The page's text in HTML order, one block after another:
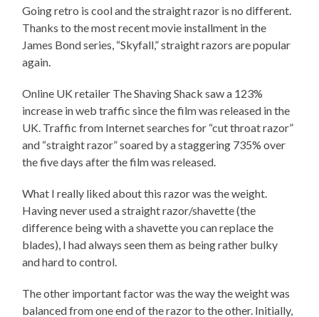
Going retro is cool and the straight razor is no different.
Thanks to the most recent movie installment in the
James Bond series, “Skyfall,” straight razors are popular
again.
Online UK retailer The Shaving Shack saw a 123%
increase in web traffic since the film was released in the
UK. Traffic from Internet searches for “cut throat razor”
and “straight razor” soared by a staggering 735% over
the five days after the film was released.
What I really liked about this razor was the weight.
Having never used a straight razor/shavette (the
difference being with a shavette you can replace the
blades), I had always seen them as being rather bulky
and hard to control.
The other important factor was the way the weight was
balanced from one end of the razor to the other. Initially,